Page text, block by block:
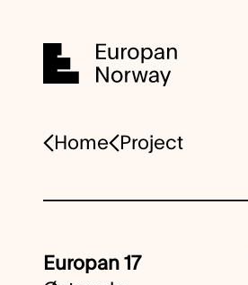
Home
Home Project
Europan 17